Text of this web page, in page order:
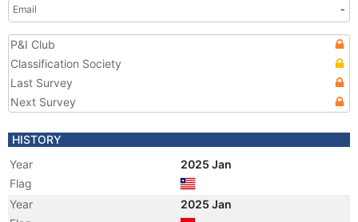
Email
-
P&I Club
Classification Society
Last Survey
Next Survey
HISTORY
Year
2025 Jan
Flag
Year
2025 Jan